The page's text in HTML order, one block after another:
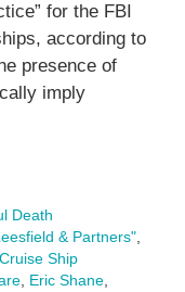
for the FBI
according to
presence of
imply
Death
& Partners",
Cruise Ship
, Eric Shane,